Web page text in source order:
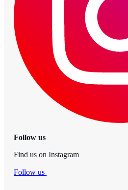
Follow us
Find us on Instagram
Follow us